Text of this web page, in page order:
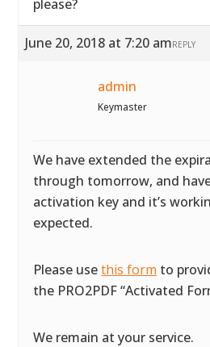
please?
June 20, 2018 at 7:20 amREPLY
admin
Keymaster
We have extended the
through tomorrow, and
activation key and it’s
expected.
Please usethis form to
the PRO2PDF “Activated
We remain at your service.